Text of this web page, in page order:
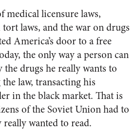
medical licensure laws,
laws, and the war on drugs
America’s door to a free
the only way a person can
drugs he really wants to
law, transacting his
in the black market. That is
of the Soviet Union had to
wanted to read.